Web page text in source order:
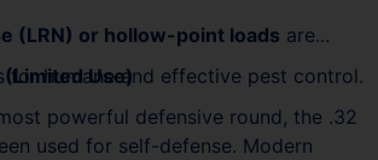
(LRN) or hollow-point loads are
for humane and effective pest control.
Use)
powerful defensive round, the .32
used for self-defense. Modern